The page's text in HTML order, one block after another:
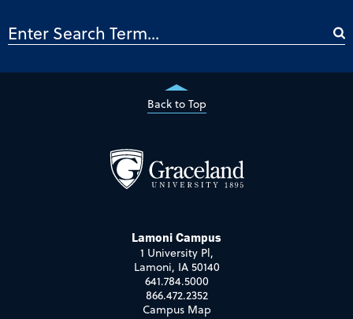
Back to Top
Lamoni Campus
1 University Pl,
Lamoni, IA 50140
641.784.5000
866.472.2352
Campus Map